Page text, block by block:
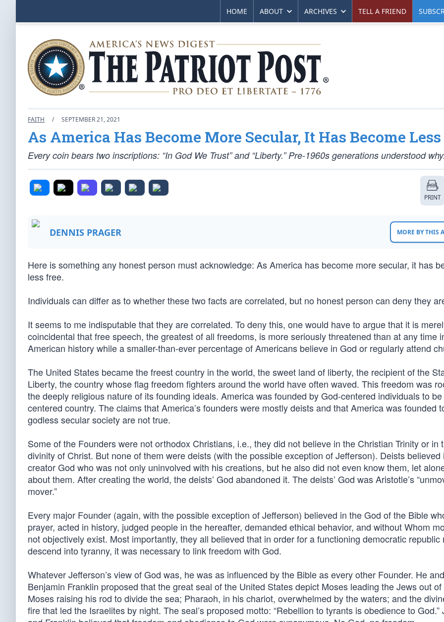
HOME ABOUT ARCHIVES TELL A FRIEND
FAITH / SEPTEMBER 21, 2021
As America Has Become More Secular, It Has Become
Every coin bears two inscriptions: “In God We Trust” and “Liberty.” Pre-1960s generations understood
PRINT
DENNIS PRAGER MORE BY THIS
Here is something any honest person must acknowledge: As America has become more secular, it has
less free.
Individuals can differ as to whether these two facts are correlated, but no honest person can deny they
It seems to me indisputable that they are correlated. To deny this, one would have to argue that it is
coincidental that free speech, the greatest of all freedoms, is more seriously threatened than at any time
American history while a smaller-than-ever percentage of Americans believe in God or regularly attend
The United States became the freest country in the world, the sweet land of liberty, the recipient of the
Liberty, the country whose flag freedom fighters around the world have often waved. This freedom was
the deeply religious nature of its founding ideals. America was founded by God-centered individuals to
centered country. The claims that America’s founders were mostly deists and that America was founded
godless secular society are not true.
Some of the Founders were not orthodox Christians, i.e., they did not believe in the Christian Trinity or in
divinity of Christ. But none of them were deists (with the possible exception of Jefferson). Deists believed
creator God who was not only uninvolved with his creations, but he also did not even know them, let
about them. After creating the world, the deists’ God abandoned it. The deists’ God was Aristotle’s
mover.”
Every major Founder (again, with the possible exception of Jefferson) believed in the God of the Bible
prayer, acted in history, judged people in the hereafter, demanded ethical behavior, and without Whom
not objectively exist. Most importantly, they all believed that in order for a functioning democratic republic
descend into tyranny, it was necessary to link freedom with God.
Whatever Jefferson’s view of God was, he was as influenced by the Bible as every other Founder. He and
Benjamin Franklin proposed that the great seal of the United States depict Moses leading the Jews out of
Moses raising his rod to divide the sea; Pharaoh, in his chariot, overwhelmed by the waters; and the
fire that led the Israelites by night. The seal’s proposed motto: “Rebellion to tyrants is obedience to God.”